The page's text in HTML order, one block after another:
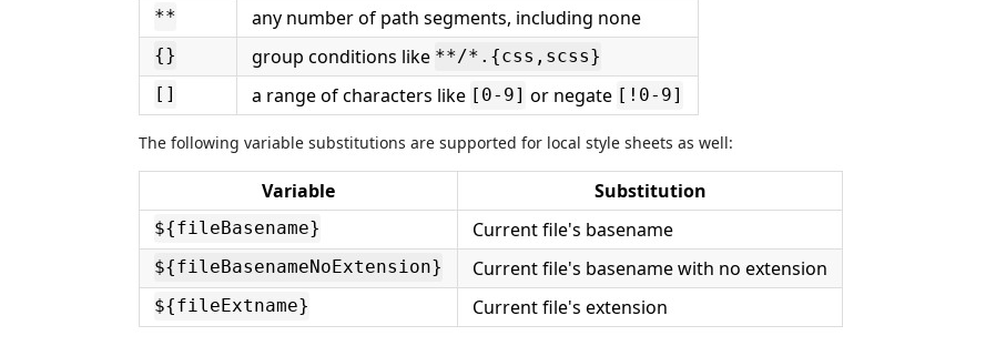
** any number of path segments, including none
{} group conditions like **​/*.{css,scss}
[]
a range of characters like [0-9] or negate [!0-9]
The following variable substitutions are supported for local style sheets as well:
Variable Substitution
${fileBasename} Current file's basename
${fileBasenameNoExtension} Current file's basename with no extension
${fileExtname} Current file's extension